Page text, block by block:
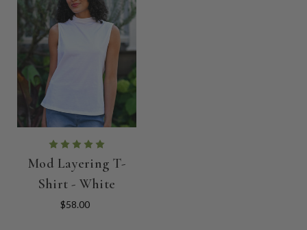
Mod Layering T-
Shirt - White
$58.00